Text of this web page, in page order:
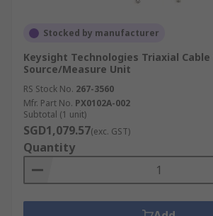
Stocked by manufacturer
Keysight Technologies Triaxial
Source/Measure Unit
RS Stock No. 267-3560
Mfr. Part No. PX0102A-002
Subtotal (1 unit)
SGD1,079.57(exc. GST)
Quantity